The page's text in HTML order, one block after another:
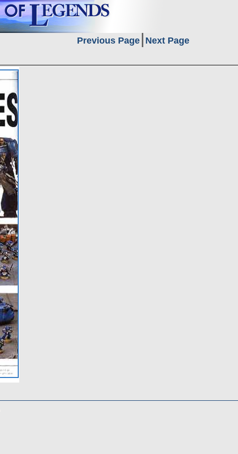
Previous Page Next Page